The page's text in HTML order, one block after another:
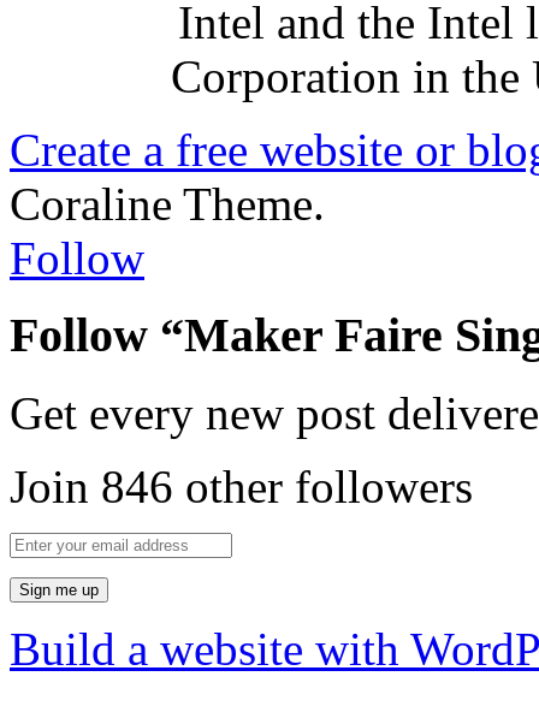
Intel and the Intel
Corporation in the
Create a free website or
Coraline Theme.
Follow
Follow “Maker Faire
Get every new post
Join 846 other followers
Build a website with